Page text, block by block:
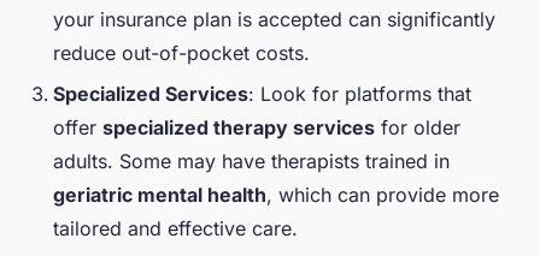
your insurance plan is accepted can significantly
reduce out-of-pocket costs.
Specialized Services: Look for platforms that
offer specialized therapy services for older
adults. Some may have therapists trained in
geriatric mental health, which can provide more
tailored and effective care.